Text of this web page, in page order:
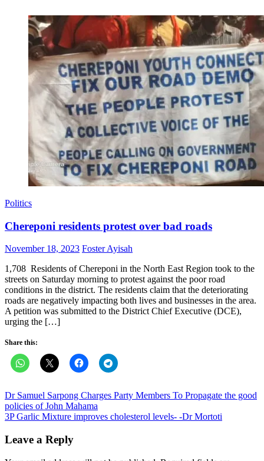
Politics
Chereponi residents protest over bad roads
Posted
November 18, 2023 Author
Foster Ayisah
1,708 Residents of Chereponi in the North East Region took to the
streets on Saturday morning to protest against the poor road
conditions in the district. The residents claim that the deteriorating
roads are negatively impacting both lives and businesses in the area.
A petition was submitted to the District Chief Executive (DCE),
urging the […]
Share this:
Post
navigation
Dr Samuel Sarpong Charges Party Members To Propagate the good
policies of John Mahama
3P Garlic Mixture improves cholesterol levels- -Dr Mortoti
Leave a Reply